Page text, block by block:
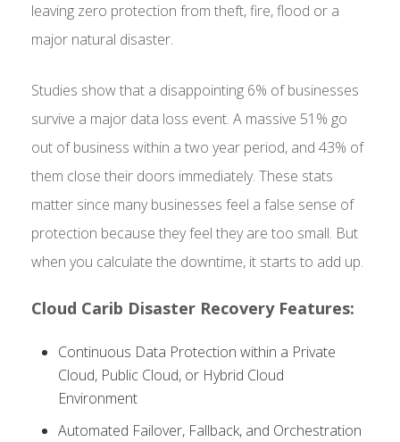
leaving zero protection from theft, fire, flood or a
major natural disaster.
Studies show that a disappointing 6% of businesses
survive a major data loss event. A massive 51% go
out of business within a two year period, and 43% of
them close their doors immediately. These stats
matter since many businesses feel a false sense of
protection because they feel they are too small. But
when you calculate the downtime, it starts to add up.
Cloud Carib Disaster Recovery Features:
Continuous Data Protection within a Private
Cloud, Public Cloud, or Hybrid Cloud
Environment
Automated Failover, Fallback, and Orchestration